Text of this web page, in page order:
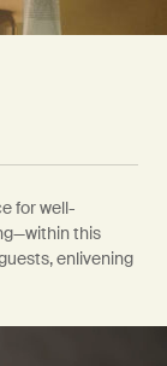
for well-
this
enlivening